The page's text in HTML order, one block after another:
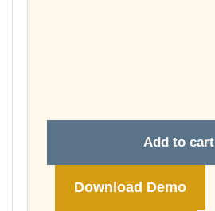
Add to cart
Download Demo